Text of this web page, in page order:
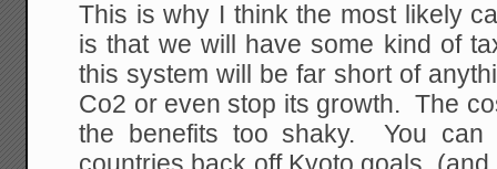
This is why I think the most likely
is that we will have some kind of
this system will be far short of
Co2 or even stop its growth. The
the benefits too shaky. You can